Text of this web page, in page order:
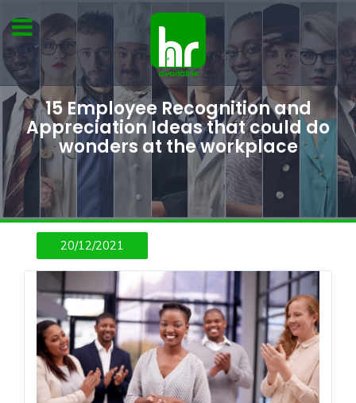
15 Employee Recognition and
Appreciation Ideas that could do
wonders at the workplace
20/12/2021